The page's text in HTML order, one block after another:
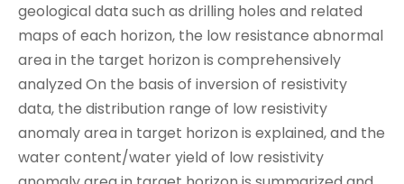
geological data such as drilling holes and related
maps of each horizon, the low resistance abnormal
area in the target horizon is comprehensively
analyzed On the basis of inversion of resistivity
data, the distribution range of low resistivity
anomaly area in target horizon is explained, and the
water content/water yield of low resistivity